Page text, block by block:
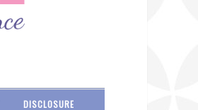
DISCLOSURE